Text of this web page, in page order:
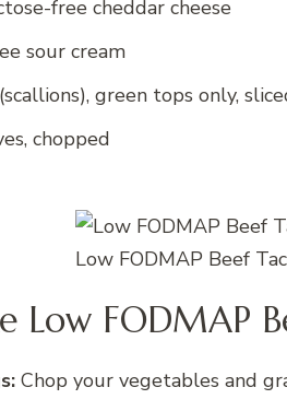
free cheddar cheese
sour cream
green tops only,
chopped
Low FODMAP Beef
Low FODMAP
Chop your vegetables and